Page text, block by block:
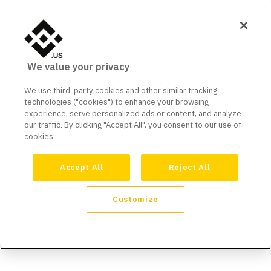
We value your privacy
We use third-party cookies and other similar tracking
technologies ("cookies") to enhance your browsing
experience, serve personalized ads or content, and analyze
our traffic. By clicking "Accept All", you consent to our use of
cookies.
Accept All Reject All
Customize